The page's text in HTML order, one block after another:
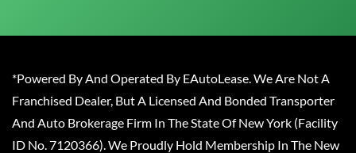
*Powered By And Operated By EAutoLease. We Are Not A
Franchised Dealer, But A Licensed And Bonded Transporter
And Auto Brokerage Firm In The State Of New York (Facility
ID No. 7120366). We Proudly Hold Membership In The New